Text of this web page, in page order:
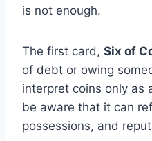
is not enough.
The first card, Six of
of debt or owing
interpret coins only as
be aware that it can
possessions, and